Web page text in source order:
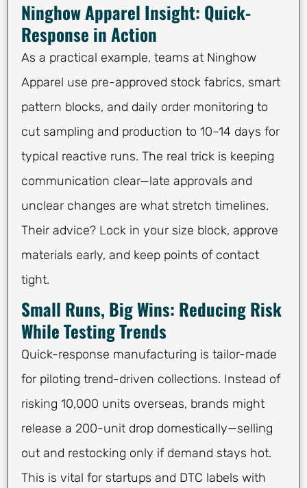
Ninghow Apparel Insight: Quick-
Response in Action
As a practical example, teams at Ninghow
Apparel use pre-approved stock fabrics, smart
pattern blocks, and daily order monitoring to
cut sampling and production to 10–14 days for
typical reactive runs. The real trick is keeping
communication clear—late approvals and
unclear changes are what stretch timelines.
Their advice? Lock in your size block, approve
materials early, and keep points of contact
tight.
Small Runs, Big Wins: Reducing Risk
While Testing Trends
Quick-response manufacturing is tailor-made
for piloting trend-driven collections. Instead of
risking 10,000 units overseas, brands might
release a 200-unit drop domestically—selling
out and restocking only if demand stays hot.
This is vital for startups and DTC labels with